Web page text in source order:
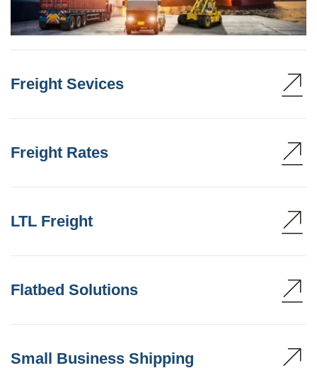
Freight Sevices
Freight Rates
LTL Freight
Flatbed Solutions
Small Business Shipping